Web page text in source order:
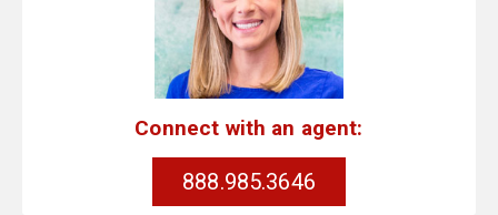
Connect with an agent:
888.985.3646